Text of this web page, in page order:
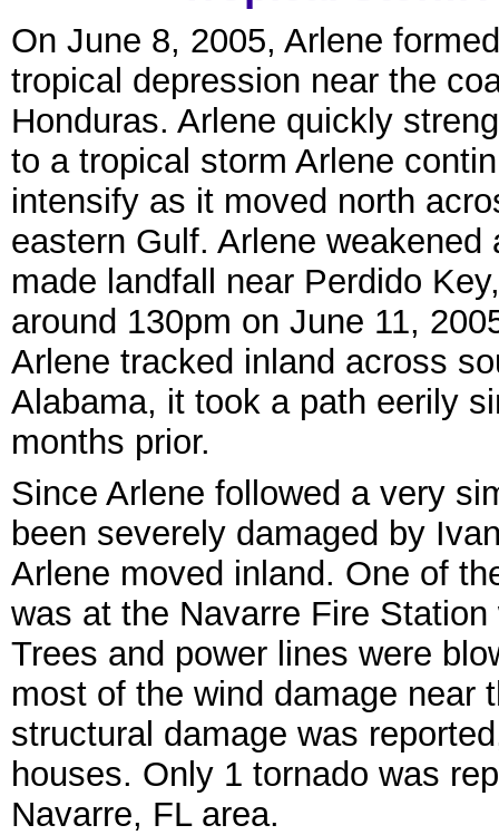
On June 8, 2005, Arlene
tropical depression near the
Honduras. Arlene quickly
to a tropical storm Arlene
intensify as it moved north
eastern Gulf. Arlene weakened
made landfall near Perdido
around 130pm on June 11,
Arlene tracked inland across
Alabama, it took a path eerily
months prior.
Since Arlene followed a very
been severely damaged by
Arlene moved inland. One of
was at the Navarre Fire
Trees and power lines were
most of the wind damage near
structural damage was
houses. Only 1 tornado was
Navarre, FL area.